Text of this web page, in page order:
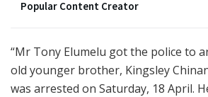
Popular Content Creator
“Mr Tony Elumelu got the police to
old younger brother, Kingsley
was arrested on Saturday, 18 April.